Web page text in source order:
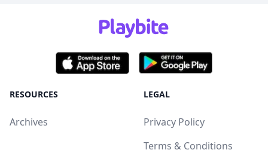
RESOURCES
Archives
LEGAL
Privacy Policy
Terms & Conditions